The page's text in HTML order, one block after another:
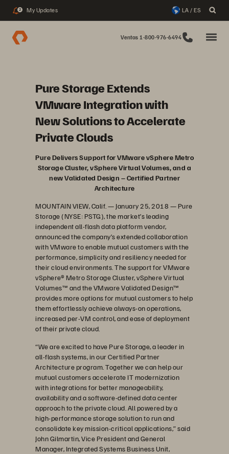
2 My Updates LA / ES
Ventas 1-800-976-6494
Pure Storage Extends
VMware Integration with
New Solutions to Accelerate
Private Clouds
Pure Delivers Support for VMware vSphere Metro
Storage Cluster, vSphere Virtual Volumes, and a
new Validated Design – Certified Partner
Architecture
MOUNTAIN VIEW, Calif. — January 25, 2018 — Pure
Storage (NYSE: PSTG), the market’s leading
independent all-flash data platform vendor,
announced the company’s extended collaboration
with VMware to enable mutual customers with the
performance, simplicity and resiliency needed for
their cloud environments. The support for VMware
vSphere® Metro Storage Cluster, vSphere Virtual
Volumes™ and the VMware Validated Design™
provides more options for mutual customers to help
them effortlessly achieve always-on operations,
increased per-VM control, and ease of deployment
of their private cloud.
“We are excited to have Pure Storage, a leader in
all-flash systems, in our Certified Partner
Architecture program. Together we can help our
mutual customers accelerate IT modernization
with integrations for better manageability,
availability and a software-defined data center
approach to the private cloud. All powered by a
high-performance storage solution to run and
consolidate key mission-critical applications,” said
John Gilmartin, Vice President and General
Manager, Integrated Systems Business Unit,